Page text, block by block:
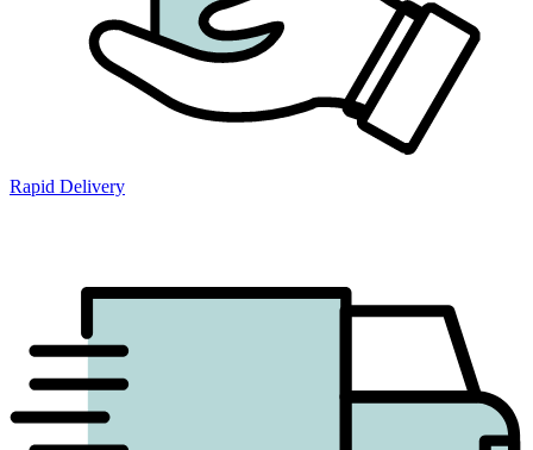
Rapid Delivery